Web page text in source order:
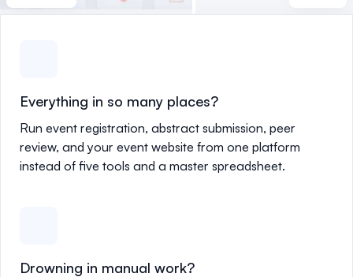
Everything in so many places?
Run event registration, abstract submission, peer
review, and your event website from one platform
instead of five tools and a master spreadsheet.
Drowning in manual work?